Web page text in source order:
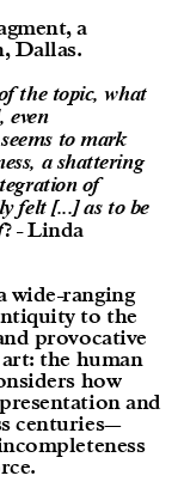
a
Dallas.
the topic, what
even
to mark
a shattering
of
felt [...] as to be
? - Linda
wide-ranging
to the
provocative
the human
how
and
centuries—